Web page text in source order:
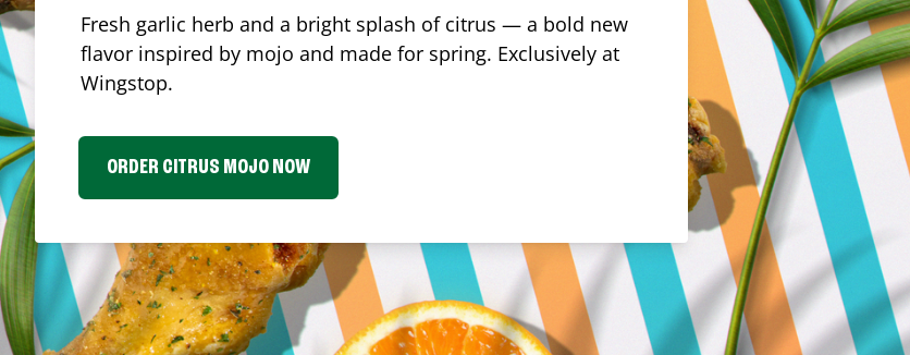
Fresh garlic herb and a bright splash of citrus — a bold new
flavor inspired by mojo and made for spring. Exclusively at
Wingstop.
ORDER CITRUS MOJO NOW